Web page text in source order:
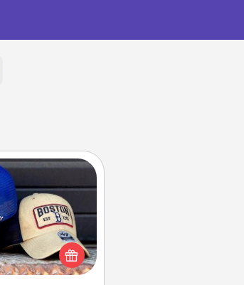
Apparel
love a particular
a hat or a jersey
look great in,
one and